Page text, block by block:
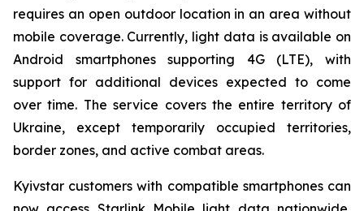
requires an open outdoor location in an area without
mobile coverage. Currently, light data is available on
Android smartphones supporting 4G (LTE), with
support for additional devices expected to come
over time. The service covers the entire territory of
Ukraine, except temporarily occupied territories,
border zones, and active combat areas.
Kyivstar customers with compatible smartphones can